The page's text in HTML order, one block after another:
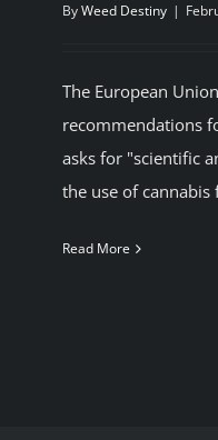
TESTIMONIALS
BLOG
JOIN A CLUB
English
ByWeed Destiny |
The European
recommendations
asks for "scientific
the use of
Read More